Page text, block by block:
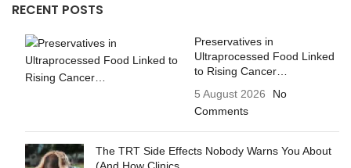
RECENT POSTS
Preservatives in
Ultraprocessed Food Linked
to Rising Cancer…
5 August 2026
No
Comments
The TRT Side Effects Nobody Warns You About